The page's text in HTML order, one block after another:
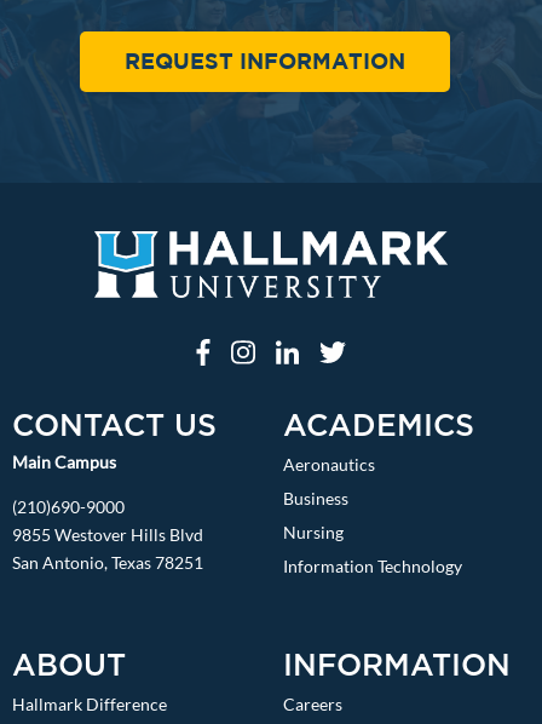
REQUEST INFORMATION
CONTACT US
Main Campus
(210)690-9000
9855 Westover Hills Blvd
San Antonio, Texas 78251
ACADEMICS
Aeronautics
Business
Nursing
Information Technology
ABOUT
Hallmark Difference
INFORMATION
Careers